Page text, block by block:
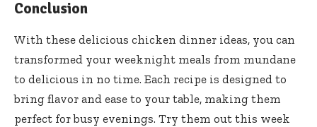
Conclusion
With these delicious chicken dinner ideas, you can
transformed your weeknight meals from mundane
to delicious in no time. Each recipe is designed to
bring flavor and ease to your table, making them
perfect for busy evenings. Try them out this week